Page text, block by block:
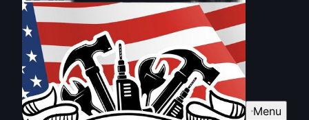
Menu